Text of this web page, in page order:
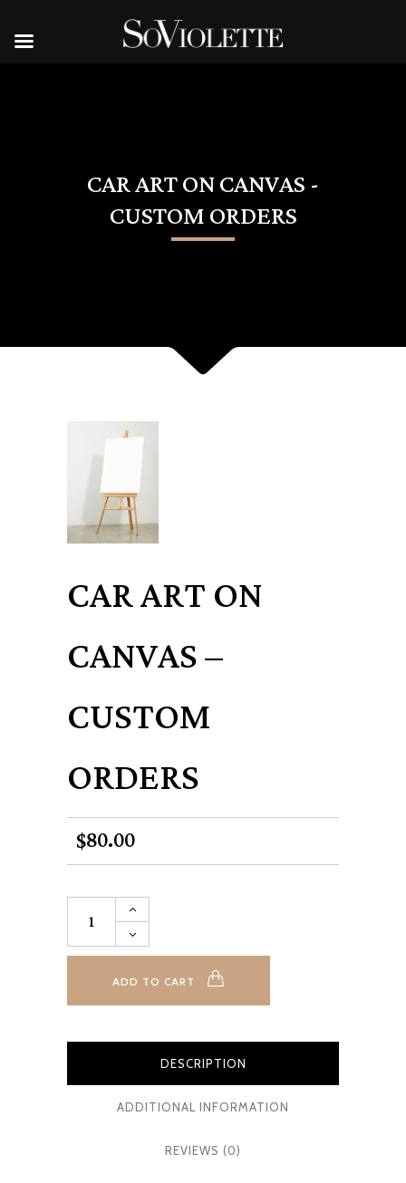
CAR ART ON CANVAS -
CUSTOM ORDERS
CAR ART ON
CANVAS –
CUSTOM
ORDERS
$80.00
Car
Canvas
Custom
Orders
ADD TO CART
DESCRIPTION
ADDITIONAL INFORMATION
REVIEWS (0)